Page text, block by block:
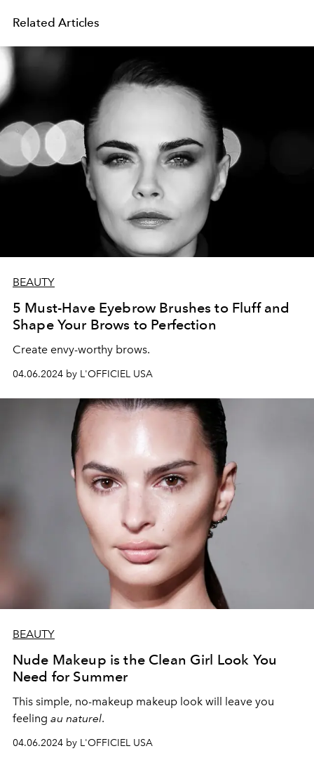
Related Articles
BEAUTY
5 Must-Have Eyebrow Brushes to Fluff and
Shape Your Brows to Perfection
Create envy-worthy brows.
04.06.2024 by L'OFFICIEL USA
BEAUTY
Nude Makeup is the Clean Girl Look You
Need for Summer
This simple, no-makeup makeup look will leave you
feeling au naturel.
04.06.2024 by L'OFFICIEL USA